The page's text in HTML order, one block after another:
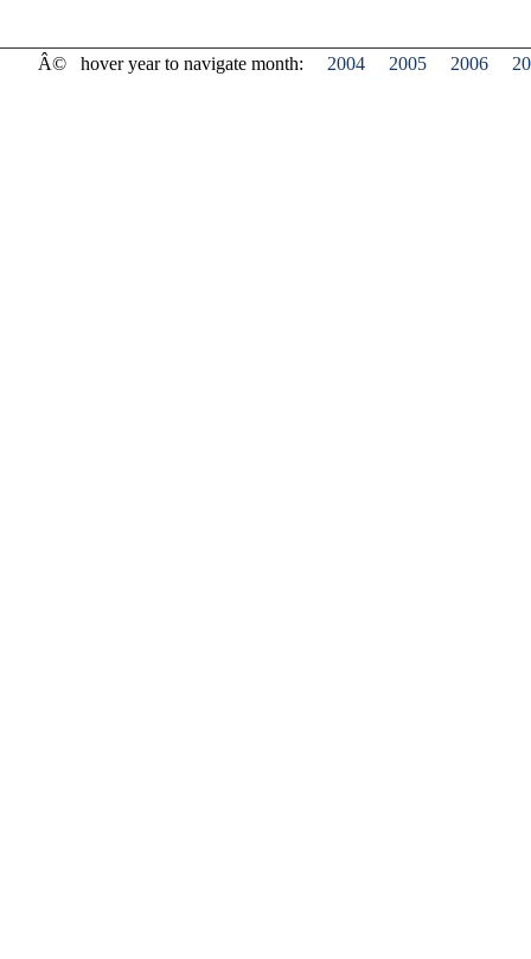
Â© hover year to navigate month: 2004 2005 2006